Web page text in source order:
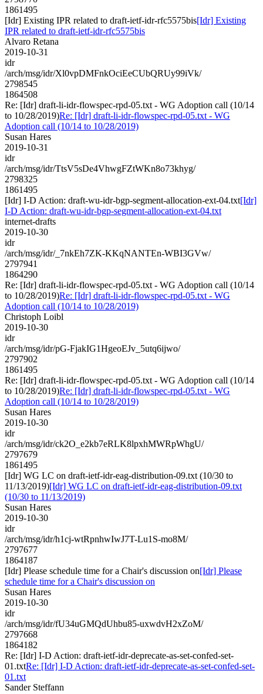
1861495
[Idr] Existing IPR related to draft-ietf-idr-rfc5575bis[Idr] Existing
IPR related to draft-ietf-idr-rfc5575bis
Alvaro Retana
2019-10-31
idr
/arch/msg/idr/Xl0vpDMFnkOciEeCUbQRUy99iVk/
2798545
1864508
Re: [Idr] draft-li-idr-flowspec-rpd-05.txt - WG Adoption call (10/14
to 10/28/2019)Re: [Idr] draft-li-idr-flowspec-rpd-05.txt - WG
Adoption call (10/14 to 10/28/2019)
Susan Hares
2019-10-31
idr
/arch/msg/idr/TtsV5sDe4VhwgFZtWKn8o73khyg/
2798325
1861495
[Idr] I-D Action: draft-wu-idr-bgp-segment-allocation-ext-04.txt[Idr]
I-D Action: draft-wu-idr-bgp-segment-allocation-ext-04.txt
internet-drafts
2019-10-30
idr
/arch/msg/idr/_7nkEh7ZK-KKqNANTEn-WBI3GVw/
2797941
1864290
Re: [Idr] draft-li-idr-flowspec-rpd-05.txt - WG Adoption call (10/14
to 10/28/2019)Re: [Idr] draft-li-idr-flowspec-rpd-05.txt - WG
Adoption call (10/14 to 10/28/2019)
Christoph Loibl
2019-10-30
idr
/arch/msg/idr/pG-FjakIG1HgeoEJv_5utq6ijwo/
2797902
1861495
Re: [Idr] draft-li-idr-flowspec-rpd-05.txt - WG Adoption call (10/14
to 10/28/2019)Re: [Idr] draft-li-idr-flowspec-rpd-05.txt - WG
Adoption call (10/14 to 10/28/2019)
Susan Hares
2019-10-30
idr
/arch/msg/idr/ck2O_e2kb7eRLK8lpxhMWRpWhgU/
2797679
1861495
[Idr] WG LC on draft-ietf-idr-eag-distribution-09.txt (10/30 to
11/13/2019)[Idr] WG LC on draft-ietf-idr-eag-distribution-09.txt
(10/30 to 11/13/2019)
Susan Hares
2019-10-30
idr
/arch/msg/idr/h1cj-wtRpnhwIwJ7T-Lu1S-mo8M/
2797677
1864187
[Idr] Please schedule time for a Chair's discussion on[Idr] Please
schedule time for a Chair's discussion on
Susan Hares
2019-10-30
idr
/arch/msg/idr/fU34uGMQdUhbu85-uxwdvH2xZoM/
2797668
1864182
Re: [Idr] I-D Action: draft-ietf-idr-deprecate-as-set-confed-set-
01.txtRe: [Idr] I-D Action: draft-ietf-idr-deprecate-as-set-confed-set-
01.txt
Sander Steffann